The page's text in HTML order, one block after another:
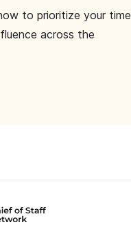
to prioritize your time
across the